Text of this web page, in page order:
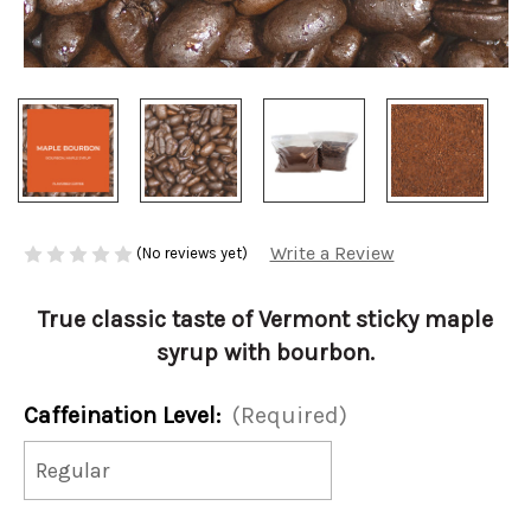
(No reviews yet) Write a Review
True classic taste of Vermont sticky maple
syrup with bourbon.
Caffeination Level: (Required)